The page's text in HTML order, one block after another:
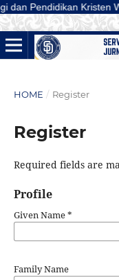
Pendidikan Kristen
HOME / Register
Register
Required fields are
Profile
Given Name*
Family Name